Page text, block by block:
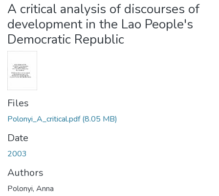
A critical analysis of discourses of
development in the Lao People's
Democratic Republic
Files
Polonyi_A_critical.pdf(8.05 MB)
Date
2003
Authors
Polonyi, Anna